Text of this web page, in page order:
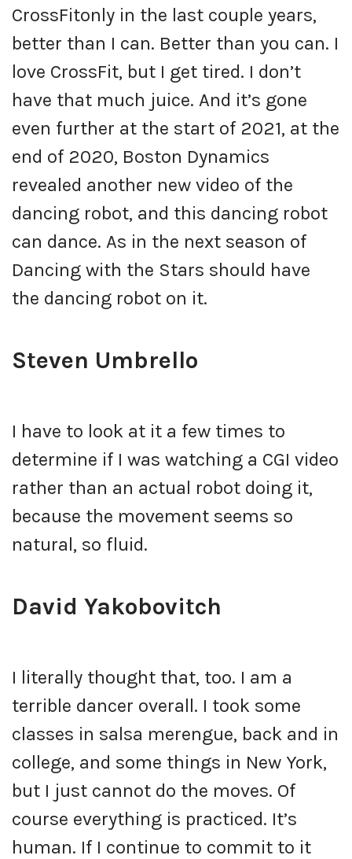
CrossFitonly in the last couple years,
better than I can. Better than you can. I
love CrossFit, but I get tired. I don’t
have that much juice. And it’s gone
even further at the start of 2021, at the
end of 2020, Boston Dynamics
revealed another new video of the
dancing robot, and this dancing robot
can dance. As in the next season of
Dancing with the Stars should have
the dancing robot on it.
Steven Umbrello
I have to look at it a few times to
determine if I was watching a CGI video
rather than an actual robot doing it,
because the movement seems so
natural, so fluid.
David Yakobovitch
I literally thought that, too. I am a
terrible dancer overall. I took some
classes in salsa merengue, back and in
college, and some things in New York,
but I just cannot do the moves. Of
course everything is practiced. It’s
human. If I continue to commit to it